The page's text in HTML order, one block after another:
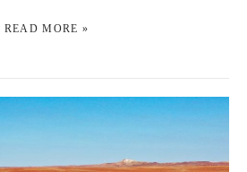
READ MORE »